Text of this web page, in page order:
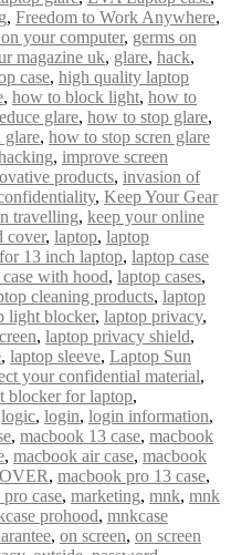
, Freedom to Work Anywhere,
your computer, germs on
magazine uk, glare, hack,
case, high quality laptop
, how to block light, how to
glare, how to stop glare,
glare, how to stop scren glare
, improve screen
products, invasion of
, Keep Your Gear
travelling, keep your online
cover, laptop, laptop
13 inch laptop, laptop case
with hood, laptop cases,
cleaning products, laptop
light blocker, laptop privacy,
, laptop privacy shield,
, laptop sleeve, Laptop Sun
your confidential material,
blocker for laptop,
logic, login, login information,
, macbook 13 case, macbook
, macbook air case, macbook
, macbook pro 13 case,
case, marketing, mnk, mnk
prohood, mnkcase
, on screen, on screen